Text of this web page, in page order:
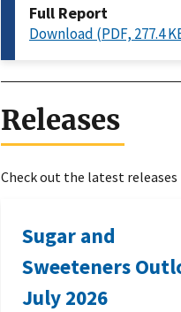
Full Report
Download (PDF, 277.4
Releases
Check out the latest releases
Sugar and
Sweeteners
July 2026